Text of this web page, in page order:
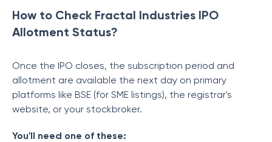
How to Check Fractal Industries IPO
Allotment Status?
Once the IPO closes, the subscription period and
allotment are available the next day on primary
platforms like BSE (for SME listings), the registrar's
website, or your stockbroker.
You'll need one of these: